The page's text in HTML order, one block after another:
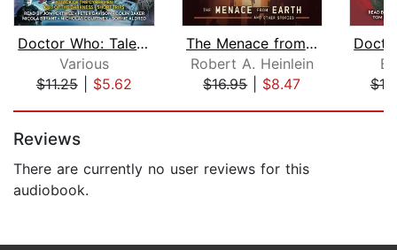
Doctor Who: Tales From The Tardis Vol...
Various
$11.25| $5.62
The Menace from Earth, and Other Stor...
Robert A. Heinlein
$16.95| $8.47
Reviews
There are currently no user reviews for this
audiobook.